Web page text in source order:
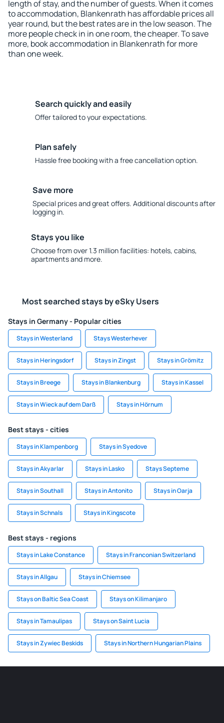
length of stay, and the number of guests. When it comes
to accommodation, Blankenrath has affordable prices all
year round, but the best rates are in the low season. The
more people check in in one room, the cheaper. To save
more, book accommodation in Blankenrath for more
than one week.
Search quickly and easily
Offer tailored to your expectations.
Plan safely
Hassle free booking with a free cancellation option.
Save more
Special prices and great offers. Additional discounts after
logging in.
Stays you like
Choose from over 1.3 million facilities: hotels, cabins,
apartments and more.
Most searched stays by eSky Users
Stays in Germany - Popular cities
Stays in Westerland Stays Westerhever
Stays in Heringsdorf Stays in Zingst Stays in Grömitz
Stays in Breege Stays in Blankenburg Stays in Kassel
Stays in Wieck auf dem Darß Stays in Hörnum
Best stays - cities
Stays in Klampenborg Stays in Syedove
Stays in Akyarlar Stays in Lasko Stays Septeme
Stays in Southall Stays in Antonito Stays in Oarja
Stays in Schnals Stays in Kingscote
Best stays - regions
Stays in Lake Constance Stays in Franconian Switzerland
Stays in Allgau Stays in Chiemsee
Stays on Baltic Sea Coast Stays on Kilimanjaro
Stays in Tamaulipas Stays on Saint Lucia
Stays in Zywiec Beskids Stays in Northern Hungarian Plains